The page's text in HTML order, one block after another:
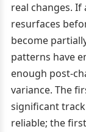
real changes.
resurfaces
become
patterns have
enough post-
variance. The
significant
reliable; the